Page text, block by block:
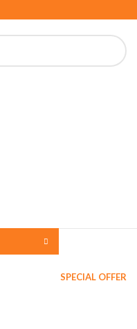
SPECIAL OFFER